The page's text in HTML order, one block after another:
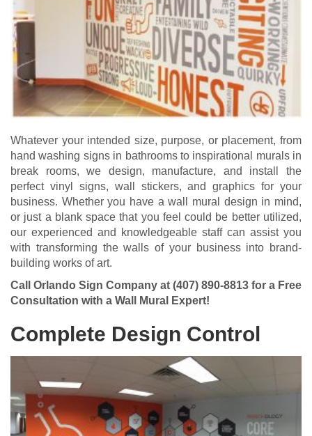
Whatever your intended size, purpose, or placement, from
hand washing signs in bathrooms to inspirational murals in
break rooms, we design, manufacture, and install the
perfect vinyl signs, wall stickers, and graphics for your
business. Whether you have a wall mural design in mind,
or just a blank space that you feel could be better utilized,
our experienced and knowledgeable staff can assist you
with transforming the walls of your business into brand-
building works of art.
Call Orlando Sign Company at (407) 890-8813 for a Free
Consultation with a Wall Mural Expert!
Complete Design Control